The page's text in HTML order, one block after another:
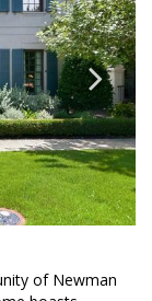
of Newman